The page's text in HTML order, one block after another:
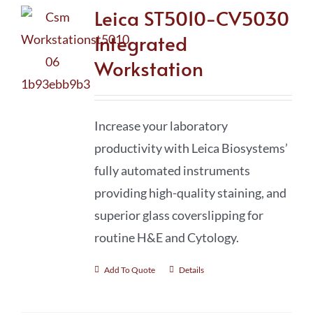
Leica ST5010-CV5030
Integrated
Workstation
Increase your laboratory
productivity with Leica Biosystems’
fully automated instruments
providing high-quality staining, and
superior glass coverslipping for
routine H&E and Cytology.
Add To Quote Details